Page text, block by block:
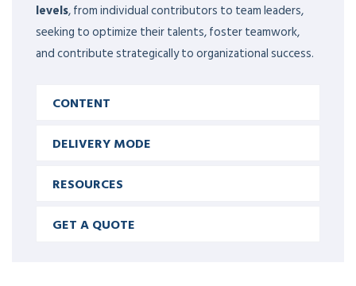
levels, from individual contributors to team leaders,
seeking to optimize their talents, foster teamwork,
and contribute strategically to organizational success.
CONTENT
DELIVERY MODE
RESOURCES
GET A QUOTE